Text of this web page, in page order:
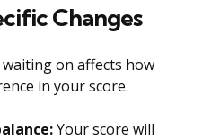
Changes
on affects how
in your score.
Your score will